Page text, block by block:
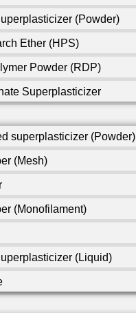
(Powder)
Ether (HPS)
Powder (RDP)
Superplasticizer
superplasticizer (Powder)
(Mesh)
(Monofilament)
(Liquid)